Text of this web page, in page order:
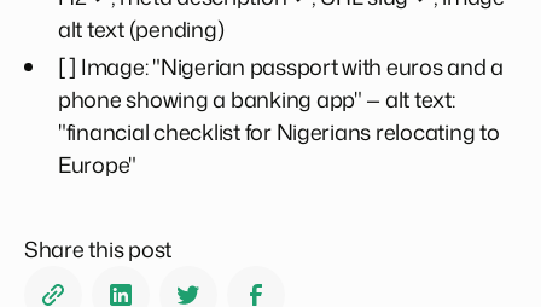
alt text (pending)
[ ] Image: "Nigerian passport with euros and a
phone showing a banking app" — alt text:
"financial checklist for Nigerians relocating to
Europe"
Share this post